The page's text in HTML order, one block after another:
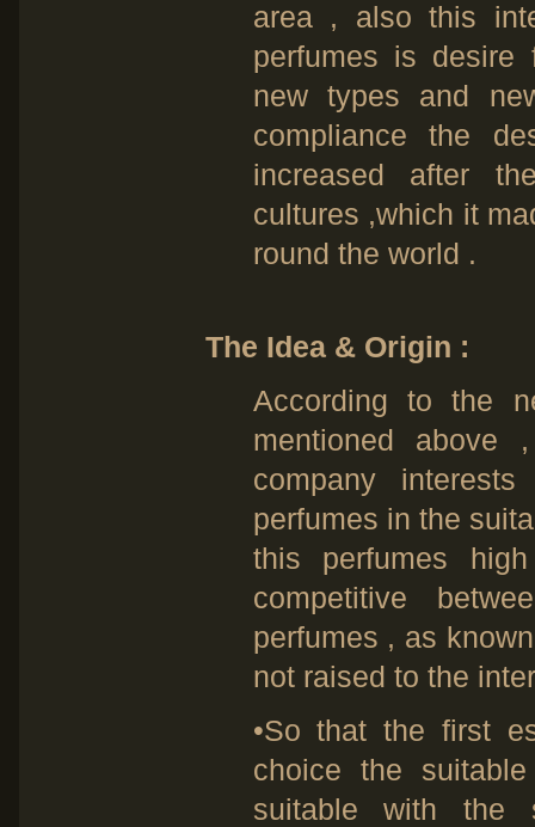
area , also this
perfumes is desire
new types and
compliance the
increased after
cultures ,which it
round the world .
The Idea & Origin :
According to the
mentioned
company
perfumes in the
this perfumes
competitive
perfumes , as
not raised to the
•So that the first
choice the
suitable with the